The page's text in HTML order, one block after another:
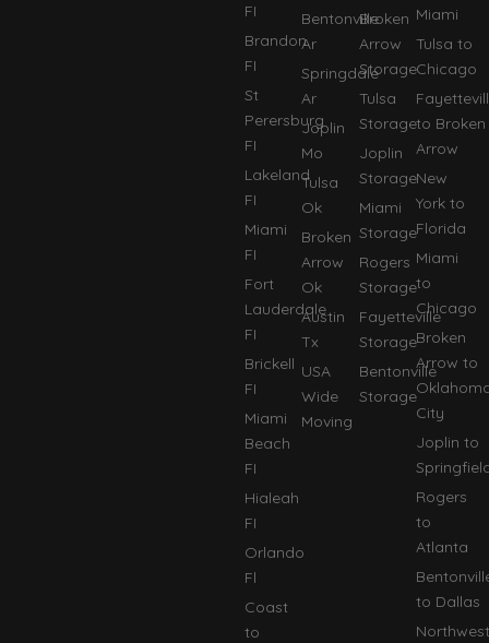
FI
Brandon
FI
St
Perersburg
FI
Lakeland
FI
Miami
FI
Fort
Lauderdale
FI
Brickell
FI
Miami
Beach
FI
Hialeah
FI
Orlando
Fl
Coast
to
Bentonville
Ar
Springdale
Ar
Joplin
Mo
Tulsa
Ok
Broken
Arrow
Ok
Austin
Tx
USA
Wide
Moving
Broken
Arrow
Storage
Tulsa
Storage
Joplin
Storage
Miami
Storage
Rogers
Storage
Fayetteville
Storage
Bentonville
Storage
Miami
Tulsa to
Chicago
to Broken
Arrow
New
York to
Florida
Miami
to
Chicago
Broken
Arrow to
City
Joplin to
Rogers
to
Atlanta
to Dallas
Northwest